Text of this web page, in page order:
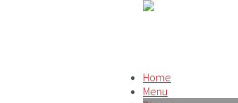
Home
Menu